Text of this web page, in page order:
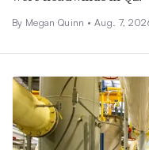
By Megan Quinn • Aug. 7,